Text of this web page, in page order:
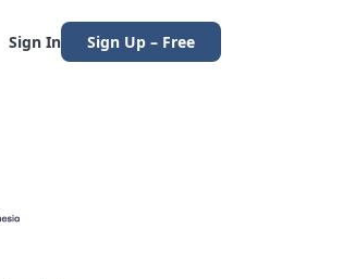
Sign In Sign Up – Free